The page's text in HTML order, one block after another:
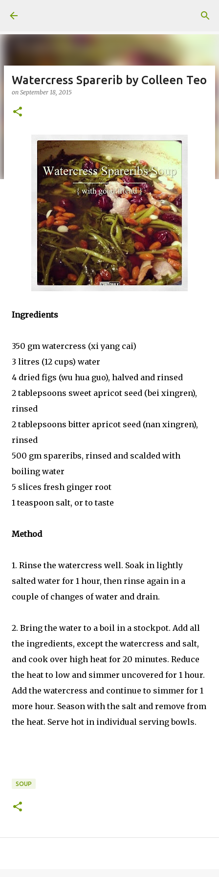
Watercress Sparerib by Colleen Teo
on September 18, 2015
Ingredients
350 gm watercress (xi yang cai)
3 litres (12 cups) water
4 dried figs (wu hua guo), halved and rinsed
2 tablepsoons sweet apricot seed (bei xingren),
rinsed
2 tablepsoons bitter apricot seed (nan xingren),
rinsed
500 gm spareribs, rinsed and scalded with
boiling water
5 slices fresh ginger root
1 teaspoon salt, or to taste
Method
1. Rinse the watercress well. Soak in lightly
salted water for 1 hour, then rinse again in a
couple of changes of water and drain.
2. Bring the water to a boil in a stockpot. Add all
the ingredients, except the watercress and salt,
and cook over high heat for 20 minutes. Reduce
the heat to low and simmer uncovered for 1 hour.
Add the watercress and continue to simmer for 1
more hour. Season with the salt and remove from
the heat. Serve hot in individual serving bowls.
SOUP